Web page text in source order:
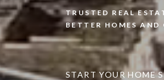
TRUSTED REAL
BETTER HOMES AND
START YOUR HOME